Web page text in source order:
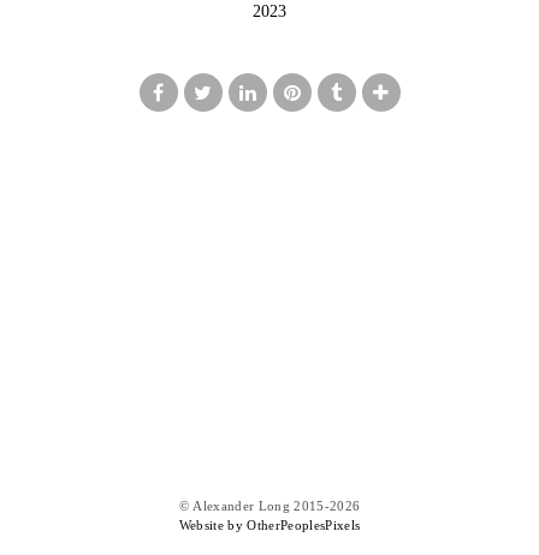
2023
© Alexander Long 2015-2026
Website by OtherPeoplesPixels